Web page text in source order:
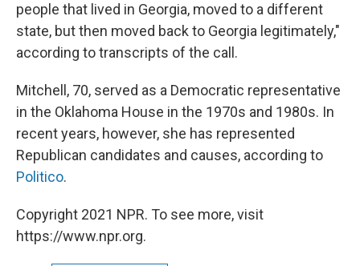
people that lived in Georgia, moved to a different
state, but then moved back to Georgia legitimately,"
according to transcripts of the call.
Mitchell, 70, served as a Democratic representative
in the Oklahoma House in the 1970s and 1980s. In
recent years, however, she has represented
Republican candidates and causes, according to
Politico.
Copyright 2021 NPR. To see more, visit
https://www.npr.org.